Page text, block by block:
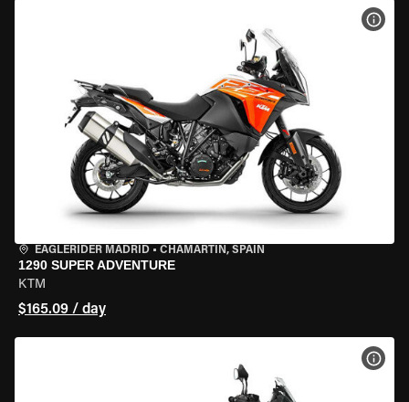
EAGLERIDER MADRID • CHAMARTÍN, SPAIN
1290 SUPER ADVENTURE
KTM
$165.09 / day